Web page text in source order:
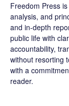
Freedom Press
analysis, and
and in-depth
public life with
accountability,
without resorting
with a
reader.